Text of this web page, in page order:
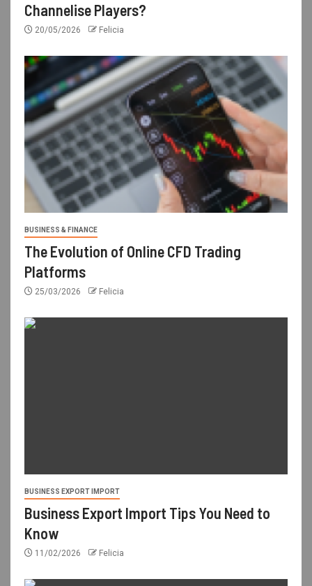
Channelise Players?
20/05/2026 Felicia
BUSINESS & FINANCE
The Evolution of Online CFD Trading
Platforms
25/03/2026 Felicia
BUSINESS EXPORT IMPORT
Business Export Import Tips You Need to
Know
11/02/2026 Felicia